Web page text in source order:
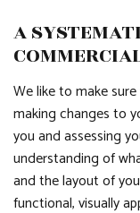
A
We like to make
making changes to
you and assessing
understanding of
and the layout of
functional, visually